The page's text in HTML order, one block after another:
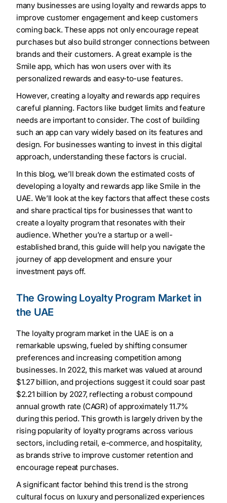
many businesses are using loyalty and rewards apps to
improve customer engagement and keep customers
coming back. These apps not only encourage repeat
purchases but also build stronger connections between
brands and their customers. A great example is the
Smile app, which has won users over with its
personalized rewards and easy-to-use features.
However, creating a loyalty and rewards app requires
careful planning. Factors like budget limits and feature
needs are important to consider. The cost of building
such an app can vary widely based on its features and
design. For businesses wanting to invest in this digital
approach, understanding these factors is crucial.
In this blog, we’ll break down the estimated costs of
developing a loyalty and rewards app like Smile in the
UAE. We’ll look at the key factors that affect these costs
and share practical tips for businesses that want to
create a loyalty program that resonates with their
audience. Whether you’re a startup or a well-
established brand, this guide will help you navigate the
journey of app development and ensure your
investment pays off.
The Growing Loyalty Program Market in
the UAE
The loyalty program market in the UAE is on a
remarkable upswing, fueled by shifting consumer
preferences and increasing competition among
businesses. In 2022, this market was valued at around
$1.27 billion, and projections suggest it could soar past
$2.21 billion by 2027, reflecting a robust compound
annual growth rate (CAGR) of approximately 11.7%
during this period. This growth is largely driven by the
rising popularity of loyalty programs across various
sectors, including retail, e-commerce, and hospitality,
as brands strive to improve customer retention and
encourage repeat purchases.
A significant factor behind this trend is the strong
cultural focus on luxury and personalized experiences